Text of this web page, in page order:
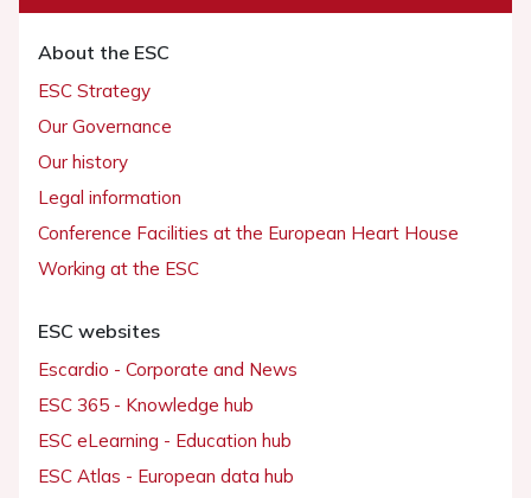
About the ESC
ESC Strategy
Our Governance
Our history
Legal information
Conference Facilities at the European Heart House
Working at the ESC
ESC websites
Escardio - Corporate and News
ESC 365 - Knowledge hub
ESC eLearning - Education hub
ESC Atlas - European data hub